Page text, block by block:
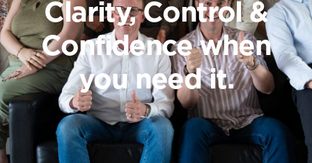
Clarity,Control&
Confidencewhen
you needit.